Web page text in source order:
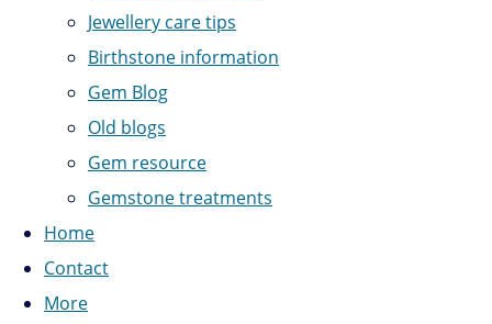
Jewellery care tips
Birthstone information
Gem Blog
Old blogs
Gem resource
Gemstone treatments
Home
Contact
More